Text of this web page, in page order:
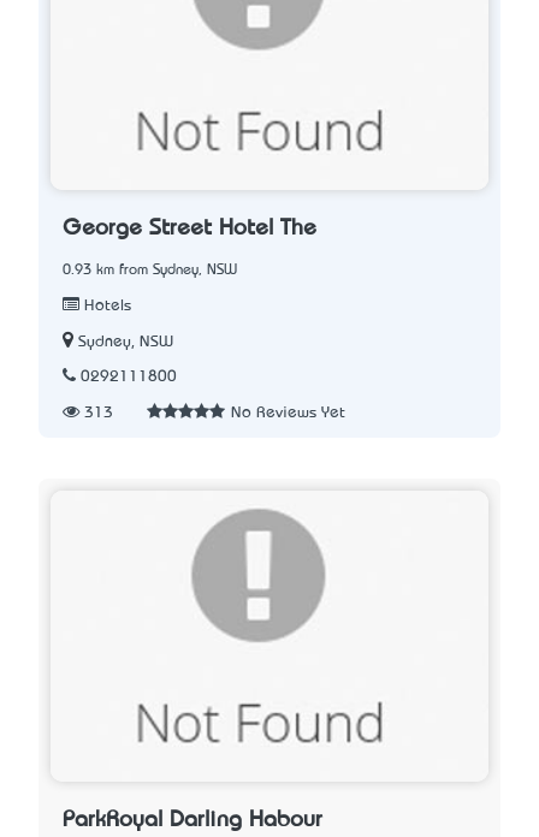
George Street Hotel The
0.93 km from Sydney, NSW
Hotels
Sydney, NSW
0292111800
313 No Reviews Yet
ParkRoyal Darling Habour